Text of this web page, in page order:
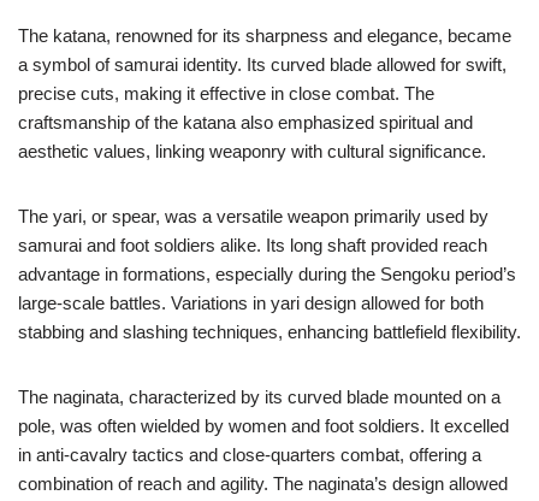
The katana, renowned for its sharpness and elegance, became
a symbol of samurai identity. Its curved blade allowed for swift,
precise cuts, making it effective in close combat. The
craftsmanship of the katana also emphasized spiritual and
aesthetic values, linking weaponry with cultural significance.
The yari, or spear, was a versatile weapon primarily used by
samurai and foot soldiers alike. Its long shaft provided reach
advantage in formations, especially during the Sengoku period’s
large-scale battles. Variations in yari design allowed for both
stabbing and slashing techniques, enhancing battlefield flexibility.
The naginata, characterized by its curved blade mounted on a
pole, was often wielded by women and foot soldiers. It excelled
in anti-cavalry tactics and close-quarters combat, offering a
combination of reach and agility. The naginata’s design allowed